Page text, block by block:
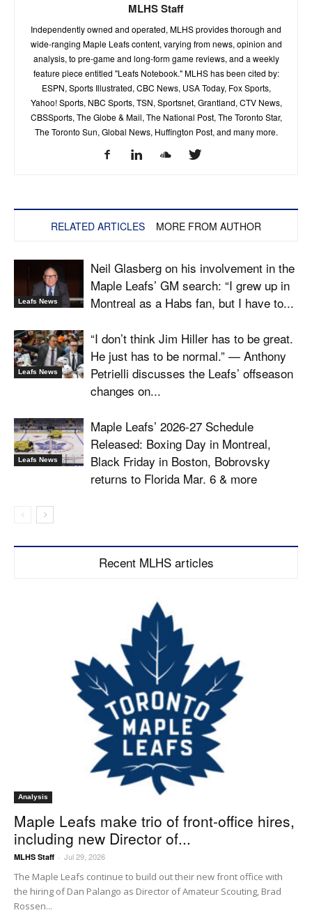
MLHS Staff
Independently owned and operated, MLHS provides thorough and
wide-ranging Maple Leafs content, varying from news, opinion and
analysis, to pre-game and long-form game reviews, and a weekly
feature piece entitled "Leafs Notebook." MLHS has been cited by:
ESPN, Sports Illustrated, CBC News, USA Today, Fox Sports,
Yahoo! Sports, NBC Sports, TSN, Sportsnet, Grantland, CTV News,
CBSSports, The Globe & Mail, The National Post, The Toronto Star,
The Toronto Sun, Global News, Huffington Post, and many more.
RELATED ARTICLES MORE FROM AUTHOR
Leafs News
Neil Glasberg on his involvement in the
Maple Leafs’ GM search: “I grew up in
Montreal as a Habs fan, but I have to...
Leafs News
“I don’t think Jim Hiller has to be great.
He just has to be normal.” — Anthony
Petrielli discusses the Leafs’ offseason
changes on...
Leafs News
Maple Leafs’ 2026-27 Schedule
Released: Boxing Day in Montreal,
Black Friday in Boston, Bobrovsky
returns to Florida Mar. 6 & more
Recent MLHS articles
Analysis
Maple Leafs make trio of front-office hires,
including new Director of...
MLHS Staff - Jul 29, 2026
The Maple Leafs continue to build out their new front office with
the hiring of Dan Palango as Director of Amateur Scouting, Brad
Rossen...